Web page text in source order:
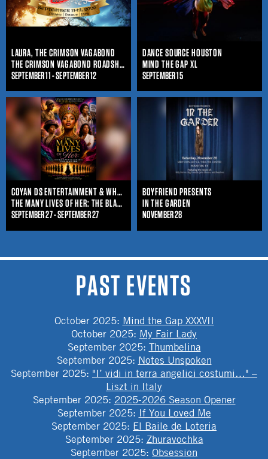
LAURA, THE CRIMSON VAGABOND
THE CRIMSON VAGABOND ROADSHOW
SEPTEMBER 11 - SEPTEMBER 12
DANCE SOURCE HOUSTON
MIND THE GAP XL
SEPTEMBER 15
COYAN DS ENTERTAINMENT & WHO IS SHE ENTERTAINMENT
THE MANY LIVES OF HER: THE BLACK WOMAN'S JOURNEY THROUGHOUT TIME
SEPTEMBER 27 - SEPTEMBER 27
BOYFRIEND PRESENTS
IN THE GARDEN
NOVEMBER 28
PAST EVENTS
October 2025: Mind the Gap XXXVII
October 2025: My Fair Lady
September 2025: Thumbelina
September 2025: Notes Unspoken
September 2025: "I’ vidi in terra angelici costumi…" –
Liszt in Italy
September 2025: 2025-2026 Season Opener
September 2025: If You Loved Me
September 2025: El Baile de Loteria
September 2025: Zhuravochka
September 2025: Obsession